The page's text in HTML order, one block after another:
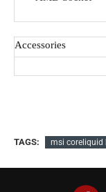
Accessories
TAGS: msi coreliquid